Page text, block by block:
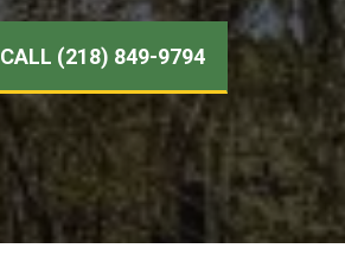
CALL (218) 849-9794